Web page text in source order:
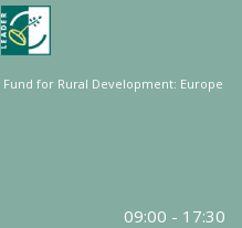
for Rural Development: Europe
09:00 - 17:30